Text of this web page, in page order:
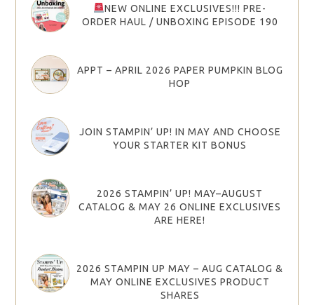
NEW ONLINE EXCLUSIVES!!! PRE-
ORDER HAUL / UNBOXING EPISODE 190
APPT – APRIL 2026 PAPER PUMPKIN BLOG
HOP
JOIN STAMPIN’ UP! IN MAY AND CHOOSE
YOUR STARTER KIT BONUS
2026 STAMPIN’ UP! MAY–AUGUST
CATALOG & MAY 26 ONLINE EXCLUSIVES
ARE HERE!
2026 STAMPIN UP MAY – AUG CATALOG &
MAY ONLINE EXCLUSIVES PRODUCT
SHARES